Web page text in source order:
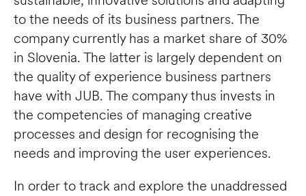
to the needs of its business partners. The
company currently has a market share of 30%
in Slovenia. The latter is largely dependent on
the quality of experience business partners
have with JUB. The company thus invests in
the competencies of managing creative
processes and design for recognising the
needs and improving the user experiences.
In order to track and explore the unaddressed